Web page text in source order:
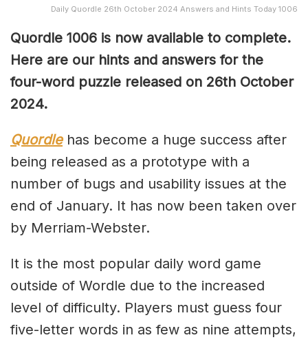
Daily Quordle 26th October 2024 Answers and Hints Today 1006
Quordle 1006 is now available to complete.
Here are our hints and answers for the
four-word puzzle released on 26th October
2024.
Quordlehas become a huge success after
being released as a prototype with a
number of bugs and usability issues at the
end of January. It has now been taken over
by Merriam-Webster.
It is the most popular daily word game
outside of Wordle due to the increased
level of difficulty. Players must guess four
five-letter words in as few as nine attempts,